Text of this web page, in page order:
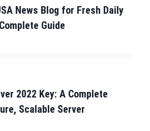
News Blog for Fresh Daily
Guide
2022 Key: A Complete
Scalable Server